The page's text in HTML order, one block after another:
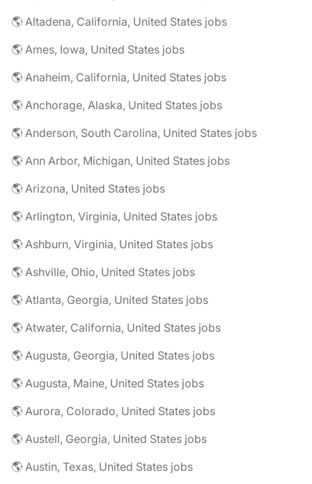
🌎 Altadena, California, United States jobs
🌎 Ames, Iowa, United States jobs
🌎 Anaheim, California, United States jobs
🌎 Anchorage, Alaska, United States jobs
🌎 Anderson, South Carolina, United States jobs
🌎 Ann Arbor, Michigan, United States jobs
🌎 Arizona, United States jobs
🌎 Arlington, Virginia, United States jobs
🌎 Ashburn, Virginia, United States jobs
🌎 Ashville, Ohio, United States jobs
🌎 Atlanta, Georgia, United States jobs
🌎 Atwater, California, United States jobs
🌎 Augusta, Georgia, United States jobs
🌎 Augusta, Maine, United States jobs
🌎 Aurora, Colorado, United States jobs
🌎 Austell, Georgia, United States jobs
🌎 Austin, Texas, United States jobs